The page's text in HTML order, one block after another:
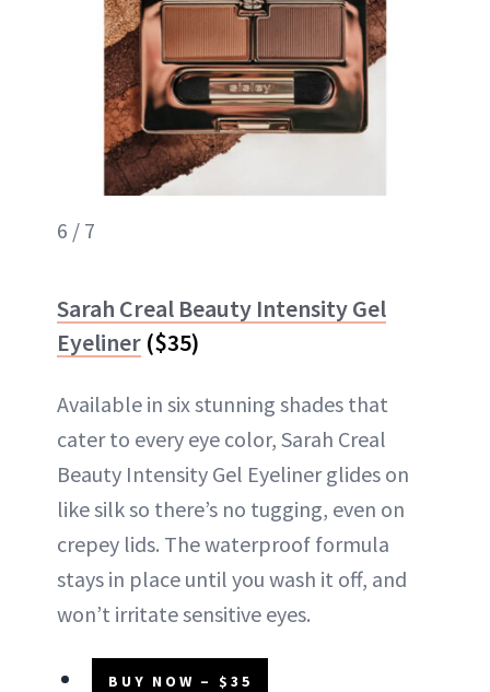
6 / 7
Sarah Creal Beauty Intensity Gel
Eyeliner ($35)
Available in six stunning shades that
cater to every eye color, Sarah Creal
Beauty Intensity Gel Eyeliner glides on
like silk so there’s no tugging, even on
crepey lids. The waterproof formula
stays in place until you wash it off, and
won’t irritate sensitive eyes.
BUY NOW – $35